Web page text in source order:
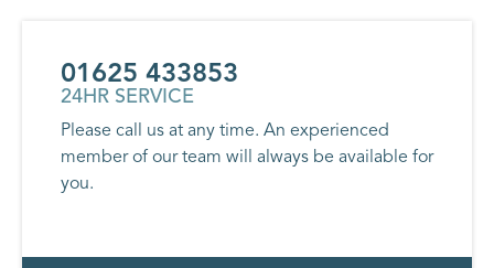
01625 433853
24HR SERVICE
Please call us at any time. An experienced
member of our team will always be available for
you.